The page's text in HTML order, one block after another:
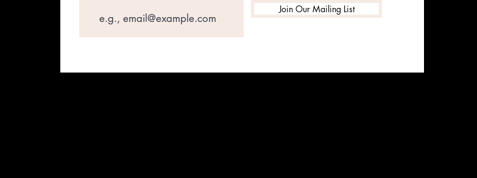
Join Our Mailing List